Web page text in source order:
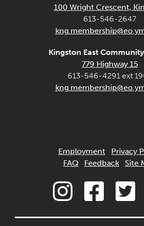
100 Wright Crescent,
613-546-2647
Kingston East
779 Highway 15
613-546-4291 ext
Employment
Privacy
FAQ
Feedback Site